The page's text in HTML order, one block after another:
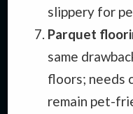
slippery for
Parquet
same
floors; needs
remain pet-